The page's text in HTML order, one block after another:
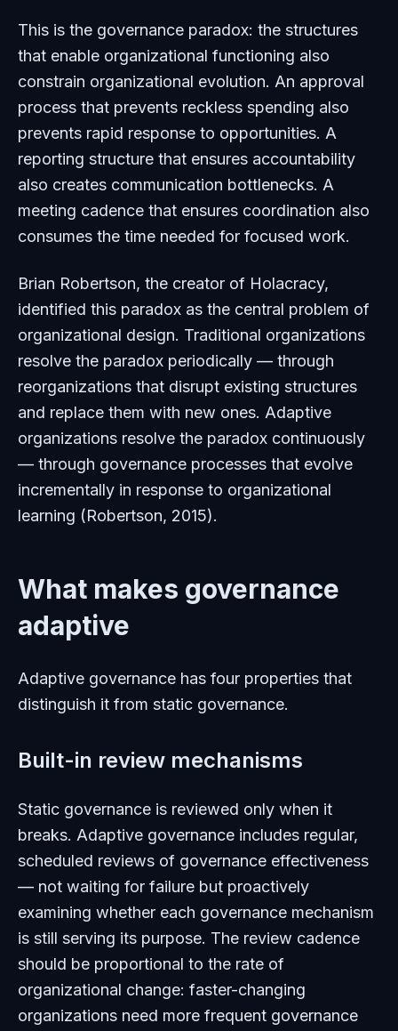
This is the governance paradox: the structures
that enable organizational functioning also
constrain organizational evolution. An approval
process that prevents reckless spending also
prevents rapid response to opportunities. A
reporting structure that ensures accountability
also creates communication bottlenecks. A
meeting cadence that ensures coordination also
consumes the time needed for focused work.
Brian Robertson, the creator of Holacracy,
identified this paradox as the central problem of
organizational design. Traditional organizations
resolve the paradox periodically — through
reorganizations that disrupt existing structures
and replace them with new ones. Adaptive
organizations resolve the paradox continuously
— through governance processes that evolve
incrementally in response to organizational
learning (Robertson, 2015).
What makes governance
adaptive
Adaptive governance has four properties that
distinguish it from static governance.
Built-in review mechanisms
Static governance is reviewed only when it
breaks. Adaptive governance includes regular,
scheduled reviews of governance effectiveness
— not waiting for failure but proactively
examining whether each governance mechanism
is still serving its purpose. The review cadence
should be proportional to the rate of
organizational change: faster-changing
organizations need more frequent governance